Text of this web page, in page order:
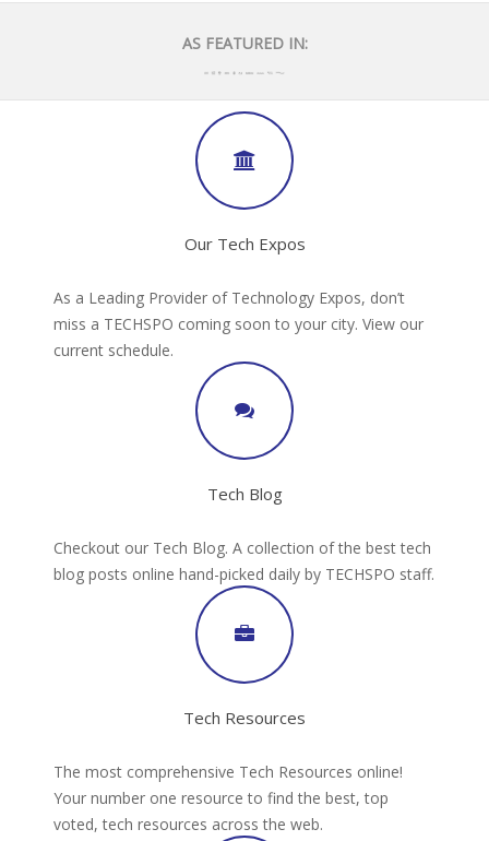
AS FEATURED IN:
Our Tech Expos
As a Leading Provider of Technology Expos, don’t
miss a TECHSPO coming soon to your city. View our
current schedule.
Tech Blog
Checkout our Tech Blog. A collection of the best tech
blog posts online hand-picked daily by TECHSPO staff.
Tech Resources
The most comprehensive Tech Resources online!
Your number one resource to find the best, top
voted, tech resources across the web.